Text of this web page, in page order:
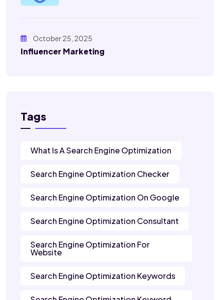
October 25, 2025
Influencer Marketing
Tags
What Is A Search Engine Optimization
Search Engine Optimization Checker
Search Engine Optimization On Google
Search Engine Optimization Consultant
Search Engine Optimization For
Website
Search Engine Optimization Keywords